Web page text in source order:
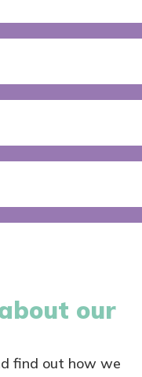
our
find out how we